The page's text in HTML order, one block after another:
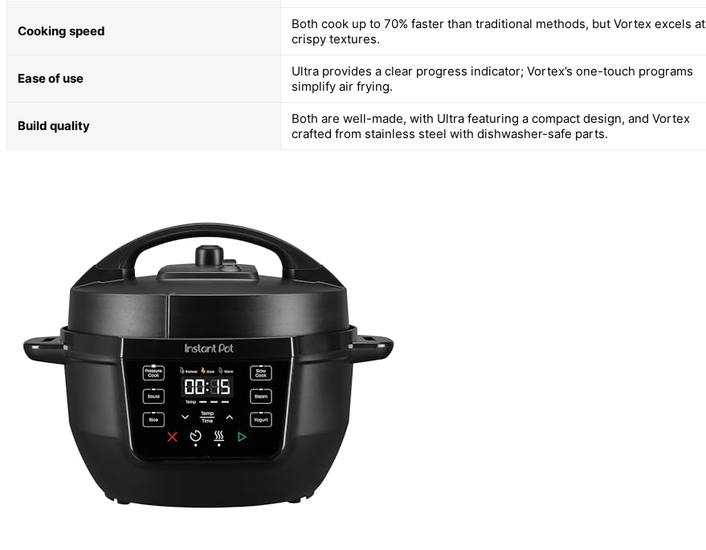
Cooking speed
Both cook up to 70% faster than traditional methods, but Vortex excels at
crispy textures.
Ease of use
Ultra provides a clear progress indicator; Vortex’s one-touch programs
simplify air frying.
Build quality
Both are well-made, with Ultra featuring a compact design, and Vortex
crafted from stainless steel with dishwasher-safe parts.